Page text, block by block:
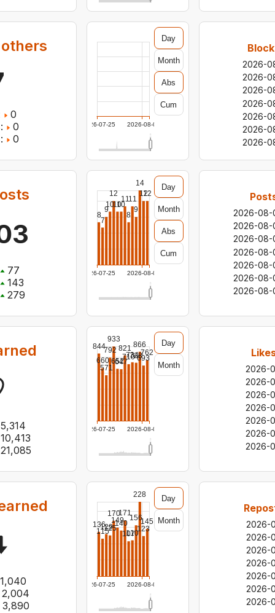
0
0
0
2026-
2026-
2026-
2026-
2026-
2026-
2026-
2026-07-25 2026-08-06
Day
Month
Abs
Cum
77
143
279
2026-08-
2026-08-
2026-08-
2026-08-
2026-08-
2026-08-
2026-08-
2026-07-25 2026-08-06
8
7
9
10
12
1010
11
8
11
9
14
1212
Day
Month
Abs
Cum
5,314
10,413
21,085
2026-07-25 2026-08-06
844
660
571
792
933
652
647
821
710
734
728
866
693
762
Day
Month
2026-
2026-
2026-
2026-
2026-
2026-
2026-
1,040
2,004
3,890
2026-07-25 2026-08-06
136
115
129
125
170
149
140
171
107
110
156
228
123
145
Day
Month
2026-
2026-
2026-
2026-
2026-
2026-
2026-